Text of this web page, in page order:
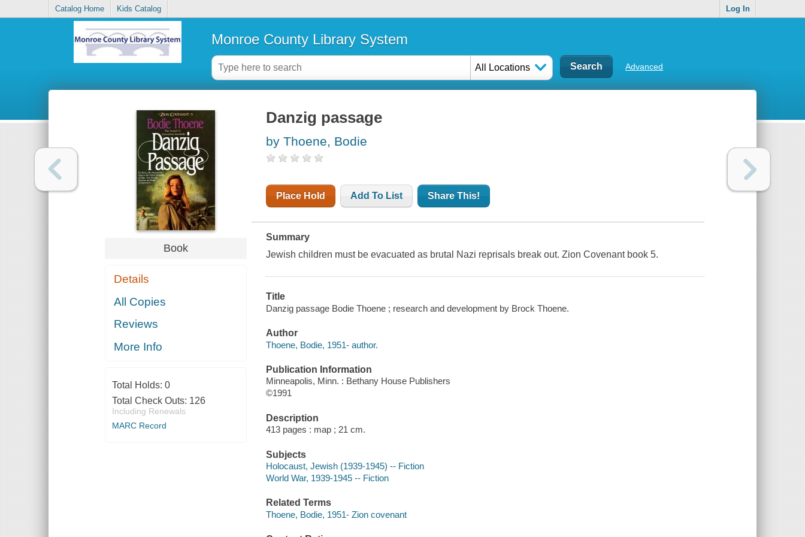
Catalog Home Kids Catalog Log In
Monroe County Library System
All Locations Advanced
Book
Details
All Copies
Reviews
More Info
Total Holds: 0
Total Check Outs: 126
Including Renewals
MARC Record
Danzig passage
by Thoene, Bodie
Place Hold Add To List Share This!
Summary
Jewish children must be evacuated as brutal Nazi reprisals break out. Zion Covenant book 5.
Title
Danzig passage Bodie Thoene ; research and development by Brock Thoene.
Author
Thoene, Bodie, 1951- author.
Publication Information
Minneapolis, Minn. : Bethany House Publishers
©1991
Description
413 pages : map ; 21 cm.
Subjects
Holocaust, Jewish (1939-1945) -- Fiction
World War, 1939-1945 -- Fiction
Related Terms
Thoene, Bodie, 1951- Zion covenant